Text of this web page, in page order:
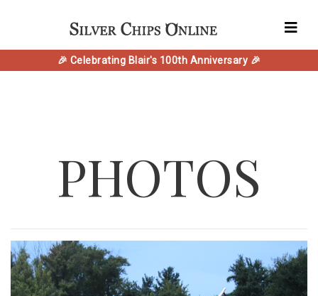
🎉 Celebrating Blair's 100th Anniversary 🎉
PHOTOS